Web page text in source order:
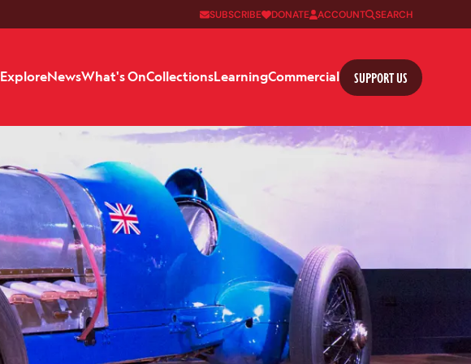
SUBSCRIBE DONATE ACCOUNT SEARCH
SUPPORT US
ExploreNewsWhat's OnCollectionsLearningCommercial